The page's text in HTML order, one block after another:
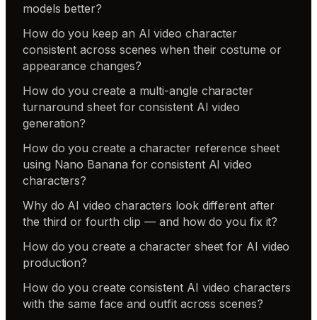
models better?
How do you keep an AI video character
consistent across scenes when their costume or
appearance changes?
How do you create a multi-angle character
turnaround sheet for consistent AI video
generation?
How do you create a character reference sheet
using Nano Banana for consistent AI video
characters?
Why do AI video characters look different after
the third or fourth clip — and how do you fix it?
How do you create a character sheet for AI video
production?
How do you create consistent AI video characters
with the same face and outfit across scenes?